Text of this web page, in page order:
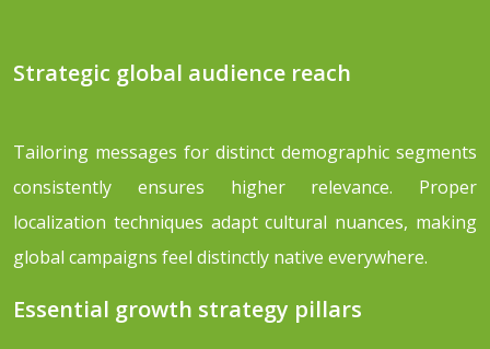
Strategic global audience reach
Tailoring messages for distinct demographic segments
consistently ensures higher relevance. Proper
localization techniques adapt cultural nuances, making
global campaigns feel distinctly native everywhere.
Essential growth strategy pillars